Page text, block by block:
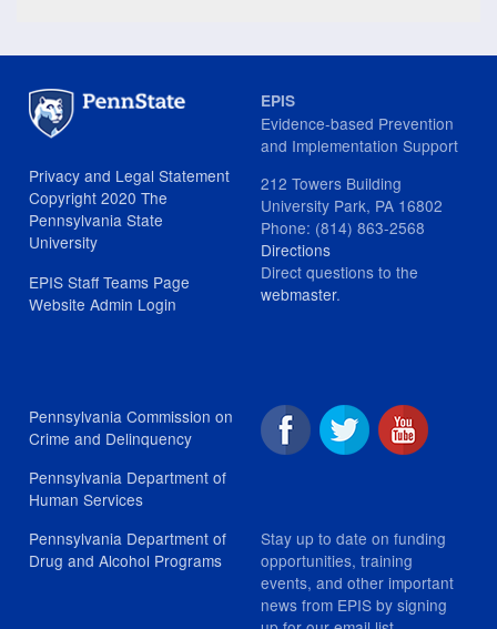
Privacy and Legal Statement
Copyright 2020 The
Pennsylvania State
University
EPIS Staff Teams Page
Website Admin Login
EPIS
Evidence-based Prevention
and Implementation Support
212 Towers Building
University Park, PA 16802
Phone: (814) 863-2568
Directions
Direct questions to the
webmaster.
Pennsylvania Commission on
Crime and Delinquency
Pennsylvania Department of
Human Services
Pennsylvania Department of
Drug and Alcohol Programs
Stay up to date on funding
opportunities, training
events, and other important
news from EPIS by signing